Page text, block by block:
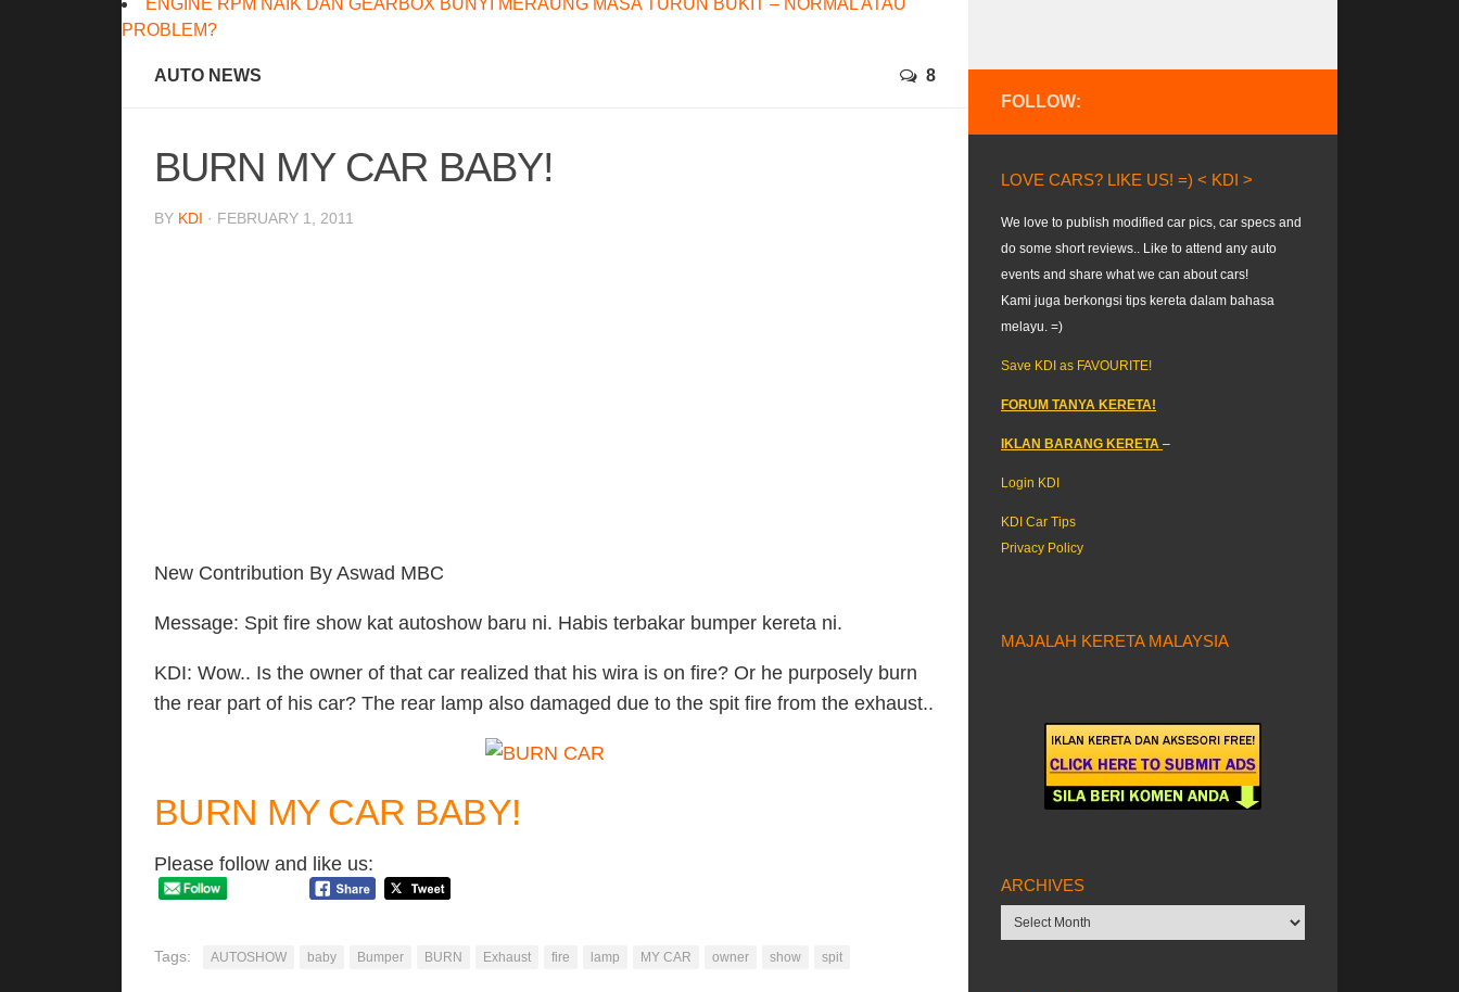
ENGINE RPM NAIK DAN GEARBOX BUNYI MERAUNG MASA TURUN BUKIT – NORMAL ATAU
PROBLEM?
AUTO NEWS 8
BURN MY CAR BABY!
BY KDI · FEBRUARY 1, 2011
New Contribution By Aswad MBC
Message: Spit fire show kat autoshow baru ni. Habis terbakar bumper kereta ni.
KDI: Wow.. Is the owner of that car realized that his wira is on fire? Or he purposely burn
the rear part of his car? The rear lamp also damaged due to the spit fire from the exhaust..
BURN MY CAR BABY!
Please follow and like us:
Tags: AUTOSHOW baby Bumper BURN Exhaust fire lamp MY CAR owner show spit
FOLLOW:
LOVE CARS? LIKE US! =) < KDI >
We love to publish modified car pics, car specs and
do some short reviews.. Like to attend any auto
events and share what we can about cars!
Kami juga berkongsi tips kereta dalam bahasa
melayu. =)
Save KDI as FAVOURITE!
FORUM TANYA KERETA!
IKLAN BARANG KERETA –
Login KDI
KDI Car Tips
Privacy Policy
MAJALAH KERETA MALAYSIA
ARCHIVES
Archives